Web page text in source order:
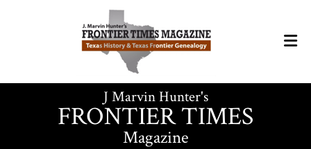
J Marvin Hunter's
FRONTIER TIMES
Magazine